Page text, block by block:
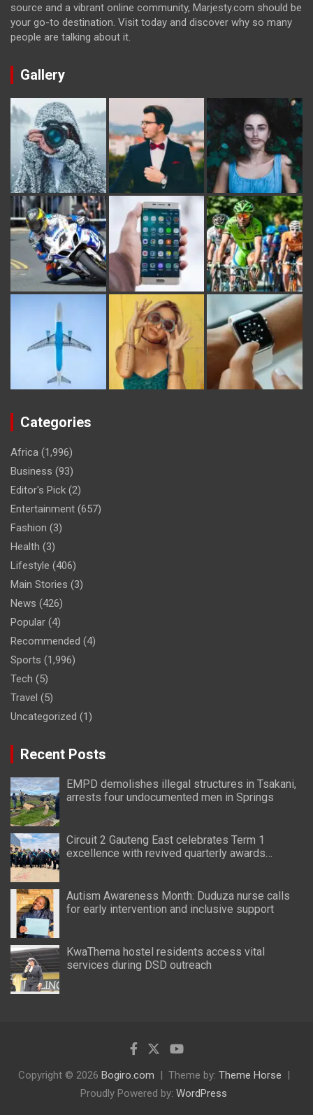
source and a vibrant online community, Marjesty.com should be
your go-to destination. Visit today and discover why so many
people are talking about it.
Gallery
Categories
Africa (1,996)
Business (93)
Editor's Pick (2)
Entertainment (657)
Fashion (3)
Health (3)
Lifestyle (406)
Main Stories (3)
News (426)
Popular (4)
Recommended (4)
Sports (1,996)
Tech (5)
Travel (5)
Uncategorized (1)
Recent Posts
EMPD demolishes illegal structures in Tsakani,
arrests four undocumented men in Springs
Circuit 2 Gauteng East celebrates Term 1
excellence with revived quarterly awards
Autism Awareness Month: Duduza nurse calls
for early intervention and inclusive support
KwaThema hostel residents access vital
services during DSD outreach
Copyright © 2026 Bogiro.com Theme by: Theme Horse
Proudly Powered by: WordPress